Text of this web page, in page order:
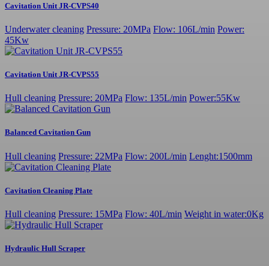
Cavitation Unit JR-CVPS40
Underwater cleaning Pressure: 20MPa Flow: 106L/min Power:
45Kw
Cavitation Unit JR-CVPS55
Hull cleaning Pressure: 20MPa Flow: 135L/min Power:55Kw
Balanced Cavitation Gun
Hull cleaning Pressure: 22MPa Flow: 200L/min Lenght:1500mm
Cavitation Cleaning Plate
Hull cleaning Pressure: 15MPa Flow: 40L/min Weight in water:0Kg
Hydraulic Hull Scraper